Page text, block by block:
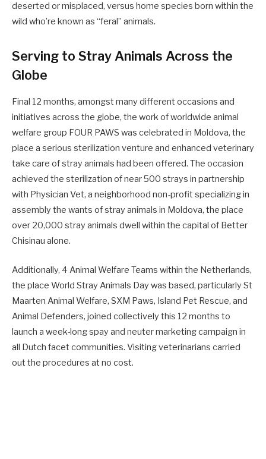
deserted or misplaced, versus home species born within the
wild who’re known as “feral” animals.
Serving to Stray Animals Across the
Globe
Final 12 months, amongst many different occasions and
initiatives across the globe, the work of worldwide animal
welfare group FOUR PAWS was celebrated in Moldova, the
place a serious sterilization venture and enhanced veterinary
take care of stray animals had been offered. The occasion
achieved the sterilization of near 500 strays in partnership
with Physician Vet, a neighborhood non-profit specializing in
assembly the wants of stray animals in Moldova, the place
over 20,000 stray animals dwell within the capital of Better
Chisinau alone.
Additionally, 4 Animal Welfare Teams within the Netherlands,
the place World Stray Animals Day was based, particularly St
Maarten Animal Welfare, SXM Paws, Island Pet Rescue, and
Animal Defenders, joined collectively this 12 months to
launch a week-long spay and neuter marketing campaign in
all Dutch facet communities. Visiting veterinarians carried
out the procedures at no cost.